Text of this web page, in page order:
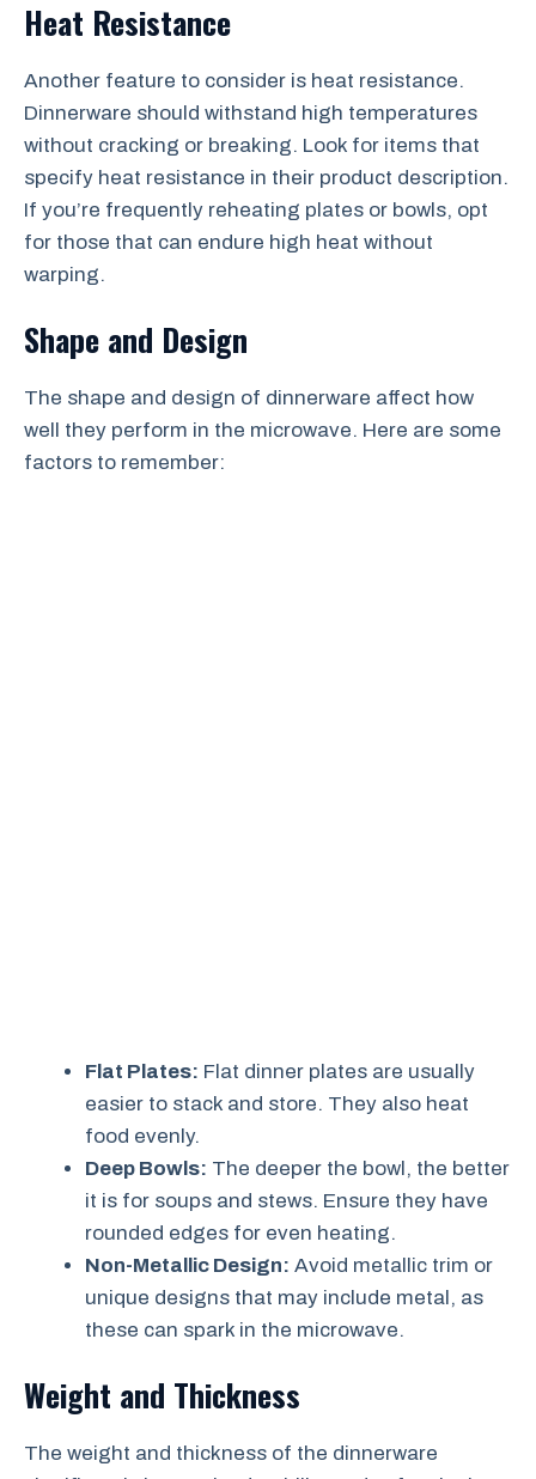
Heat Resistance
Another feature to consider is heat resistance.
Dinnerware should withstand high temperatures
without cracking or breaking. Look for items that
specify heat resistance in their product description.
If you’re frequently reheating plates or bowls, opt
for those that can endure high heat without
warping.
Shape and Design
The shape and design of dinnerware affect how
well they perform in the microwave. Here are some
factors to remember:
Flat Plates: Flat dinner plates are usually
easier to stack and store. They also heat
food evenly.
Deep Bowls: The deeper the bowl, the better
it is for soups and stews. Ensure they have
rounded edges for even heating.
Non-Metallic Design: Avoid metallic trim or
unique designs that may include metal, as
these can spark in the microwave.
Weight and Thickness
The weight and thickness of the dinnerware